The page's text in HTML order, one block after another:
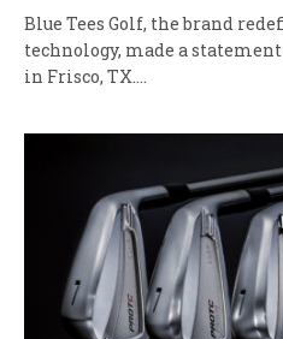
Blue Tees Golf, the brand
technology, made a
in Frisco, TX.…